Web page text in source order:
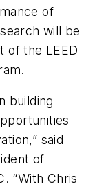
of
will be
of the LEED
building
said
of
“With Chris